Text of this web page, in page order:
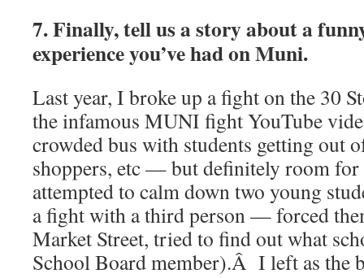
7. Finally, tell us a story about a
experience you’ve had on Muni.
Last year, I broke up a fight on the 30
the infamous MUNI fight YouTube
crowded bus with students getting out
shoppers, etc — but definitely room for
attempted to calm down two young
a fight with a third person — forced
Market Street, tried to find out what
School Board member).Â I left as the